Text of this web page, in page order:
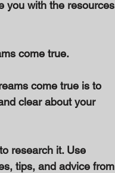
you with the resources
come true.
come true is to
clear about your
research it. Use
tips, and advice from